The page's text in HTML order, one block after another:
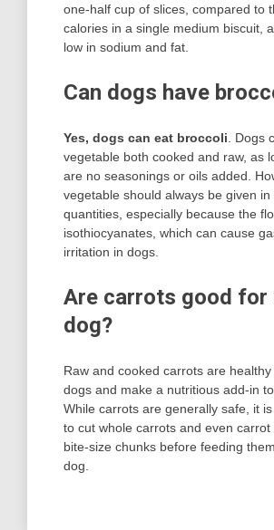
one-half cup of slices, compared to
calories in a single medium biscuit,
low in sodium and fat.
Can dogs have
Yes, dogs can eat broccoli . Dogs
vegetable both cooked and raw, as
are no seasonings or oils added.
vegetable should always be given in
quantities, especially because the
isothiocyanates, which can cause
irritation in dogs.
Are carrots good for
dog?
Raw and cooked carrots are
dogs and make a nutritious add-in to
While carrots are generally safe, it
to cut whole carrots and even carrot
bite-size chunks before feeding
dog.